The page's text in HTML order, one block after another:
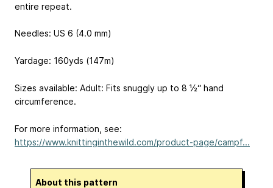
entire repeat.
Needles: US 6 (4.0 mm)
Yardage: 160yds (147m)
Sizes available: Adult: Fits snuggly up to 8 ½“ hand
circumference.
For more information, see:
https://www.knittinginthewild.com/product-page/campf...
About this pattern